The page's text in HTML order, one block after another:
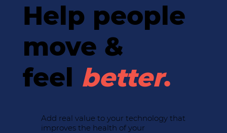
Help people
move &
feel better.
Add real value to your technology that
improves the health of your